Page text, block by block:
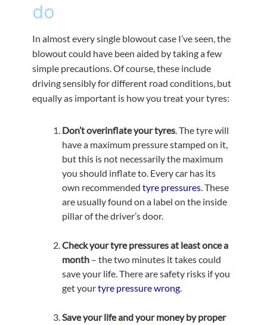
do
In almost every single blowout case I’ve seen, the
blowout could have been aided by taking a few
simple precautions. Of course, these include
driving sensibly for different road conditions, but
equally as important is how you treat your tyres:
Don’t overinflate your tyres. The tyre will
have a maximum pressure stamped on it,
but this is not necessarily the maximum
you should inflate to. Every car has its
own recommended tyre pressures. These
are usually found on a label on the inside
pillar of the driver’s door.
Check your tyre pressures at least once a
month – the two minutes it takes could
save your life. There are safety risks if you
get yourtyre pressure wrong.
Save your life and your money by proper